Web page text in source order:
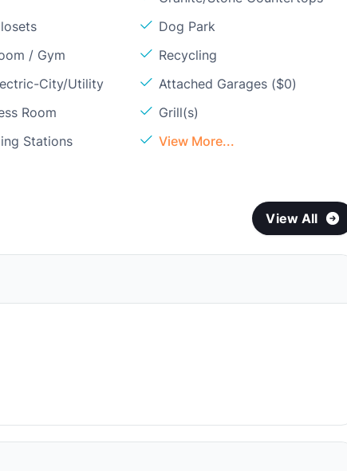
Dog Park
/ Gym
Recycling
City/Utility
Attached Garages ($0)
Room
Grill(s)
Stations View More...
View All